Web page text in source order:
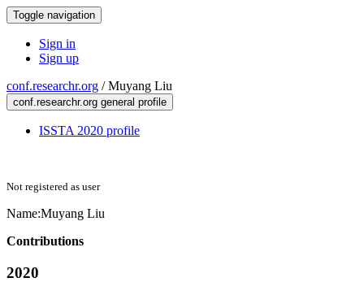
Toggle navigation
Sign in
Sign up
conf.researchr.org /Muyang Liu
conf.researchr.org general profile
ISSTA 2020 profile
Not registered as user
Name:Muyang Liu
Contributions
2020